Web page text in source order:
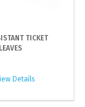
TICKET
Details